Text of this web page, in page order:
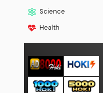
Science
Health